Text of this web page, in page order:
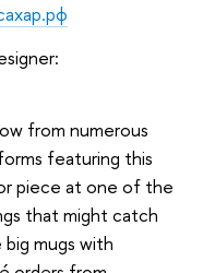
from numerous
featuring this
piece at one of the
that might catch
mugs with